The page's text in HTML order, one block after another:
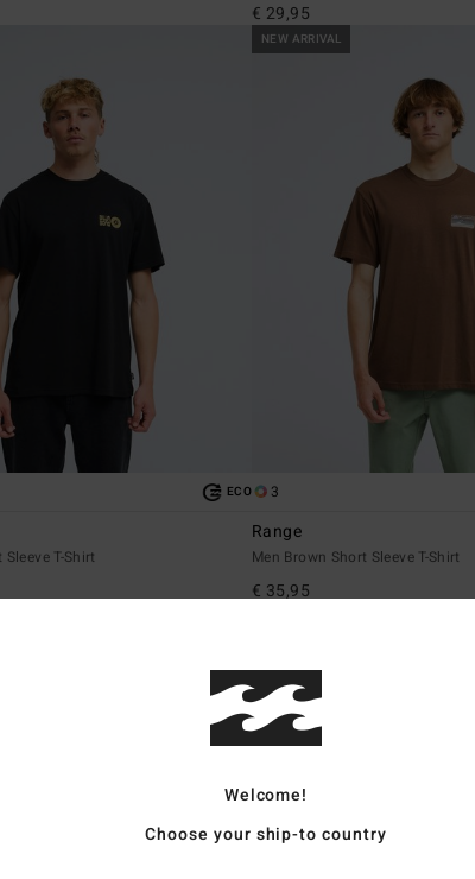
€ 29,95
ECO
T-Shirt
NEW ARRIVAL
3
Range
Men Brown Short Sleeve T-Shirt
€ 35,95
Welcome!
Choose your ship-to country